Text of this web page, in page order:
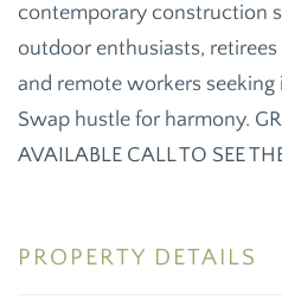
contemporary construction
outdoor enthusiasts,
and remote workers
Swap hustle for harmony.
AVAILABLE CALL TO SEE
PROPERTY DETAILS